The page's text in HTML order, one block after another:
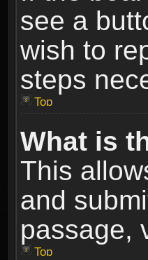
see a
wish to
steps
Top
What is
This
and
passage,
Top